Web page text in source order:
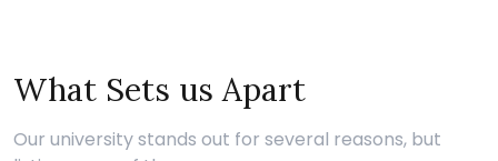
What Sets us Apart
Our university stands out for several reasons, but